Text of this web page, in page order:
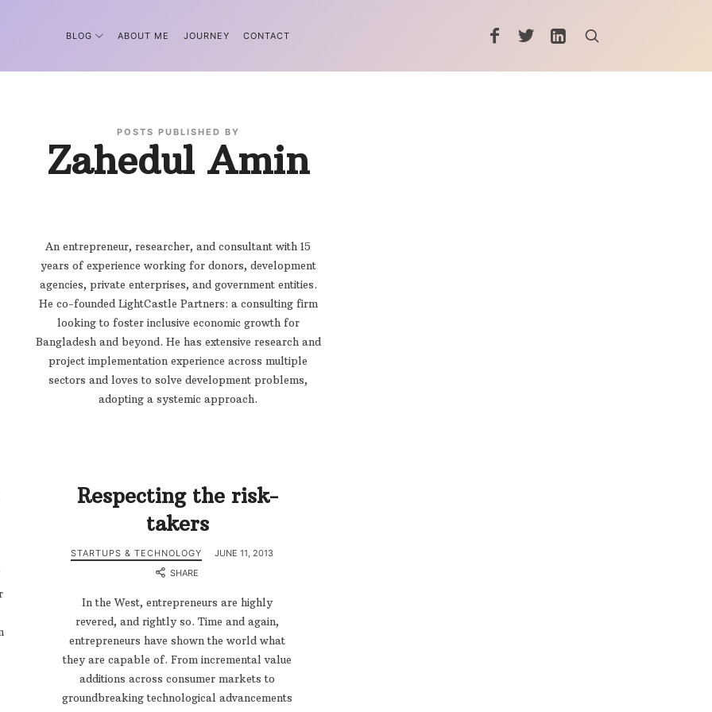
BLOG ABOUT ME JOURNEY CONTACT
POSTS PUBLISHED BY
Zahedul Amin
An entrepreneur, researcher, and consultant with 15
years of experience working for donors, development
agencies, private enterprises, and government entities.
He co-founded LightCastle Partners: a consulting firm
looking to foster inclusive economic growth for
Bangladesh and beyond. He has extensive research and
project implementation experience across multiple
sectors and loves to solve development problems,
adopting a systemic approach.
Respecting the risk-
takers
STARTUPS & TECHNOLOGY
JUNE 11, 2013
SHARE
In the West, entrepreneurs are highly
revered, and rightly so. Time and again,
entrepreneurs have shown the world what
they are capable of. From incremental value
additions across consumer markets to
groundbreaking technological advancements